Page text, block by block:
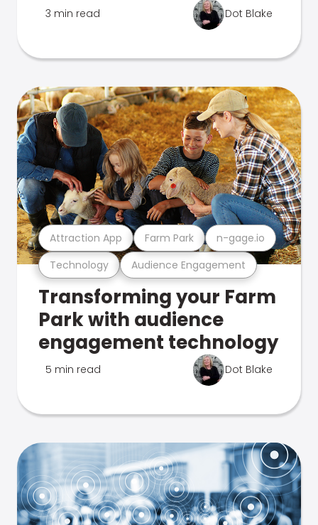
3 min read Dot Blake
Technology Audience Engagement
Attraction App Farm Park n-gage.io
Transforming your Farm
Park with audience
engagement technology
5 min read Dot Blake